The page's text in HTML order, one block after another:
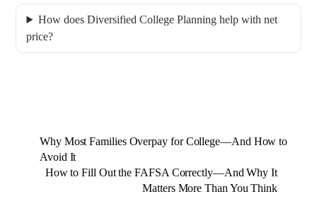
How does Diversified College Planning help with net
price?
Why Most Families Overpay for College—And How to
Avoid It
How to Fill Out the FAFSA Correctly—And Why It
Matters More Than You Think